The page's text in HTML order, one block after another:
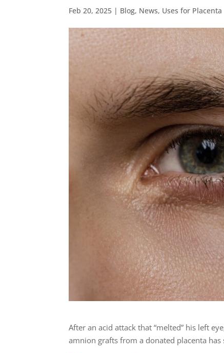
Feb 20, 2025 | Blog, News, Uses for Placenta
After an acid attack that “melted” his left
amnion grafts from a donated placenta